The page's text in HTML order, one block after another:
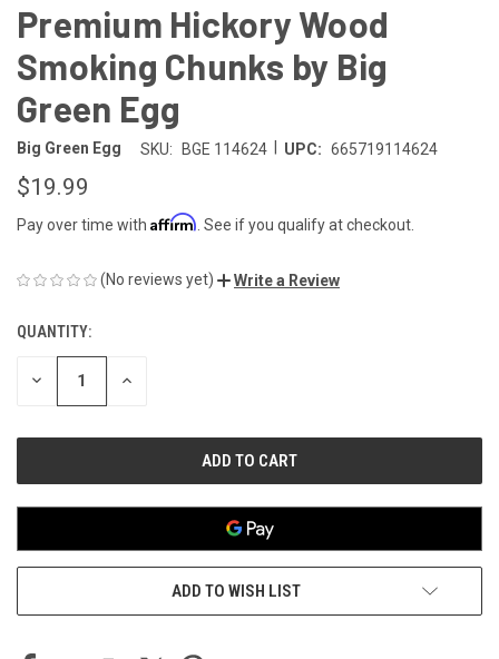
Premium Hickory Wood
Smoking Chunks by Big
Green Egg
Big Green Egg SKU: BGE 114624 UPC: 665719114624
$19.99
Pay over time with Affirm . See if you qualify at checkout.
(No reviews yet) Write a Review
CURRENT
STOCK:
QUANTITY:
DECREASE INCREASE
ADD TO WISH LIST